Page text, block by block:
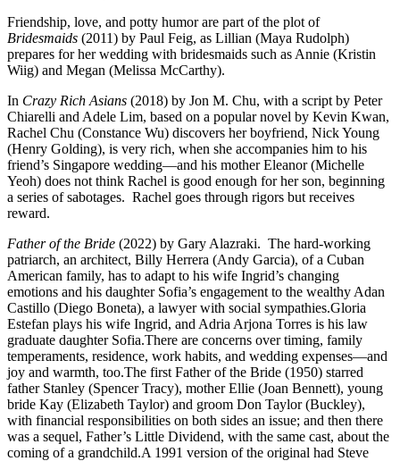
Friendship, love, and potty humor are part of the plot of
Bridesmaids (2011) by Paul Feig, as Lillian (Maya Rudolph)
prepares for her wedding with bridesmaids such as Annie (Kristin
Wiig) and Megan (Melissa McCarthy).
In Crazy Rich Asians (2018) by Jon M. Chu, with a script by Peter
Chiarelli and Adele Lim, based on a popular novel by Kevin Kwan,
Rachel Chu (Constance Wu) discovers her boyfriend, Nick Young
(Henry Golding), is very rich, when she accompanies him to his
friend’s Singapore wedding—and his mother Eleanor (Michelle
Yeoh) does not think Rachel is good enough for her son, beginning
a series of sabotages. Rachel goes through rigors but receives
reward.
Father of the Bride (2022) by Gary Alazraki. The hard-working
patriarch, an architect, Billy Herrera (Andy Garcia), of a Cuban
American family, has to adapt to his wife Ingrid’s changing
emotions and his daughter Sofia’s engagement to the wealthy Adan
Castillo (Diego Boneta), a lawyer with social sympathies.Gloria
Estefan plays his wife Ingrid, and Adria Arjona Torres is his law
graduate daughter Sofia.There are concerns over timing, family
temperaments, residence, work habits, and wedding expenses—and
joy and warmth, too.The first Father of the Bride (1950) starred
father Stanley (Spencer Tracy), mother Ellie (Joan Bennett), young
bride Kay (Elizabeth Taylor) and groom Don Taylor (Buckley),
with financial responsibilities on both sides an issue; and then there
was a sequel, Father’s Little Dividend, with the same cast, about the
coming of a grandchild.A 1991 version of the original had Steve